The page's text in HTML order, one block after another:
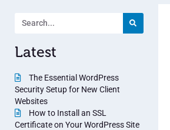
Latest
The Essential WordPress
Security Setup for New Client
Websites
How to Install an SSL
Certificate on Your WordPress Site